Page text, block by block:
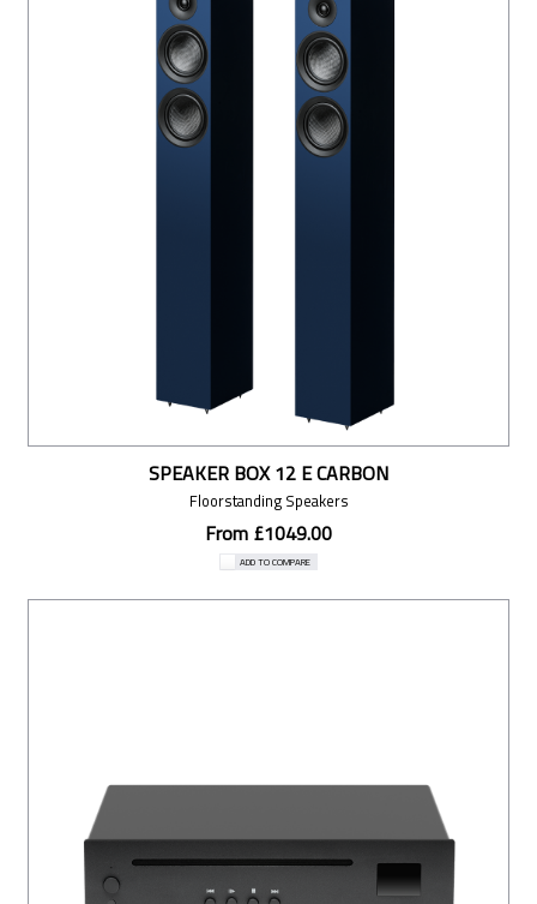
SPEAKER BOX 12 E CARBON
Floorstanding Speakers
From £1049.00
ADD TO COMPARE